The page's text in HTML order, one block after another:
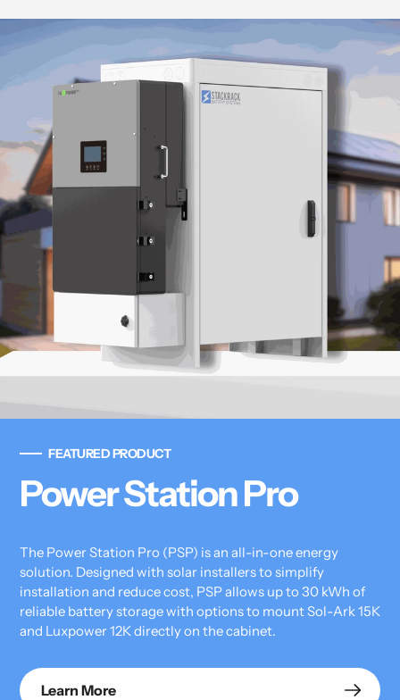
FEATURED PRODUCT
Power Station Pro
The Power Station Pro (PSP) is an all-in-one energy
solution. Designed with solar installers to simplify
installation and reduce cost, PSP allows up to 30 kWh of
reliable battery storage with options to mount Sol-Ark 15K
and Luxpower 12K directly on the cabinet.
Learn More